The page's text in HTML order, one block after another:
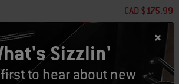
CAD $175.99
Sizzlin'
to hear about new